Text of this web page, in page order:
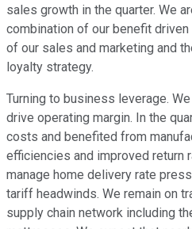
sales growth in the quarter. We
combination of our benefit
of our sales and marketing and
loyalty strategy.
Turning to business leverage.
drive operating margin. In the
costs and benefited from
efficiencies and improved return
manage home delivery rate
tariff headwinds. We remain on
supply chain network including